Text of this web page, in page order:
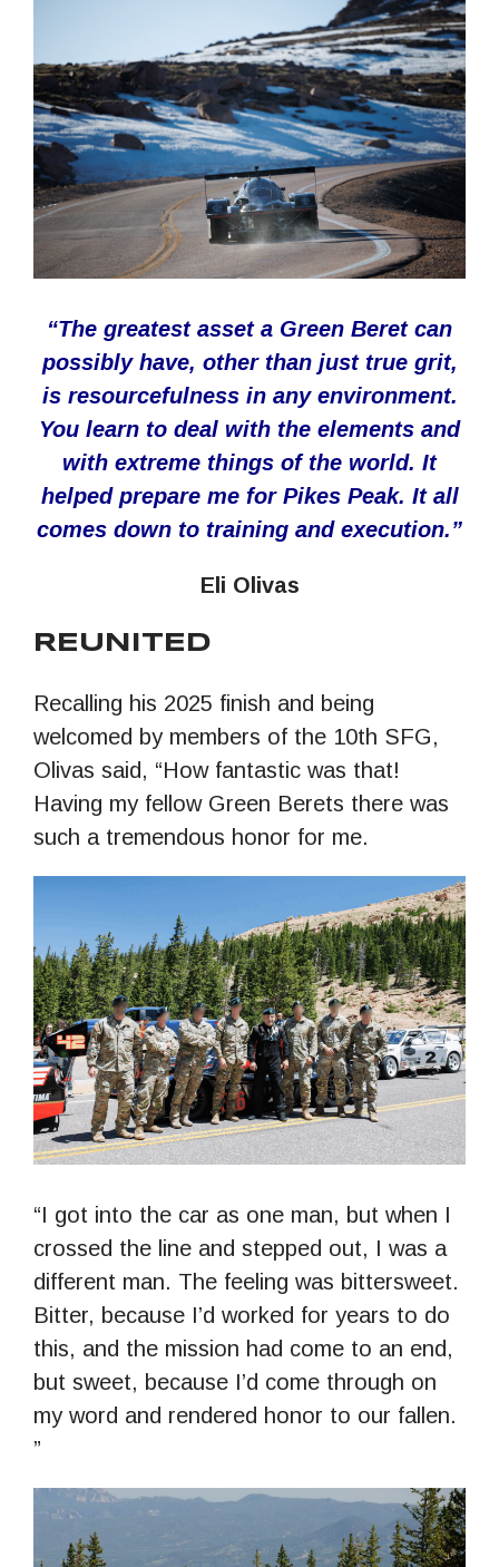
“The greatest asset a Green Beret can
possibly have, other than just true grit,
is resourcefulness in any environment.
You learn to deal with the elements and
with extreme things of the world. It
helped prepare me for Pikes Peak. It all
comes down to training and execution.”
Eli Olivas
REUNITED
Recalling his 2025 finish and being
welcomed by members of the 10th SFG,
Olivas said, “How fantastic was that!
Having my fellow Green Berets there was
such a tremendous honor for me.
“I got into the car as one man, but when I
crossed the line and stepped out, I was a
different man. The feeling was bittersweet.
Bitter, because I’d worked for years to do
this, and the mission had come to an end,
but sweet, because I’d come through on
my word and rendered honor to our fallen.
”